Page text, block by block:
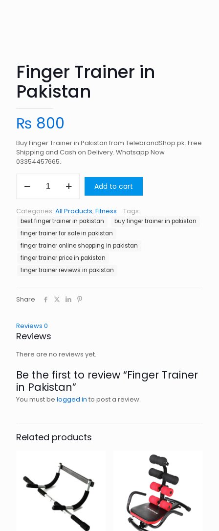
Finger Trainer in
Pakistan
₨ 800
Buy Finger Trainer in Pakistan from TelebrandShop.pk. Free
Shipping and Cash on Delivery. Whatsapp Now
03354457665.
Trainer
quantity
Add to cart
Categories: All Products, Fitness Tags:
best finger trainer in pakistan
buy finger trainer in pakistan
finger trainer for sale in pakistan
finger trainer online shopping in pakistan
finger trainer price in pakistan
finger trainer reviews in pakistan
Share
Reviews 0
Reviews
There are no reviews yet.
Be the first to review “Finger Trainer
in Pakistan”
You must be logged in to post a review.
Related products